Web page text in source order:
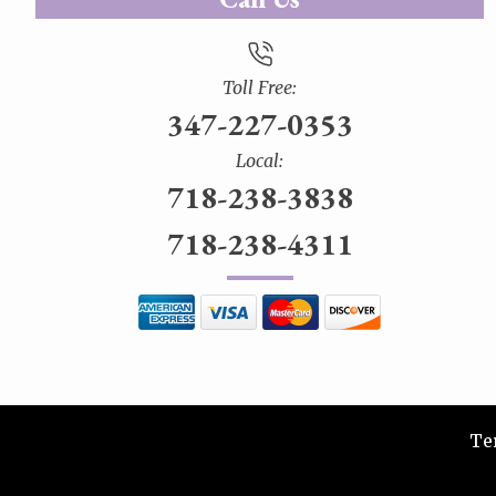
Toll Free:
347-227-0353
Local:
718-238-3838
718-238-4311